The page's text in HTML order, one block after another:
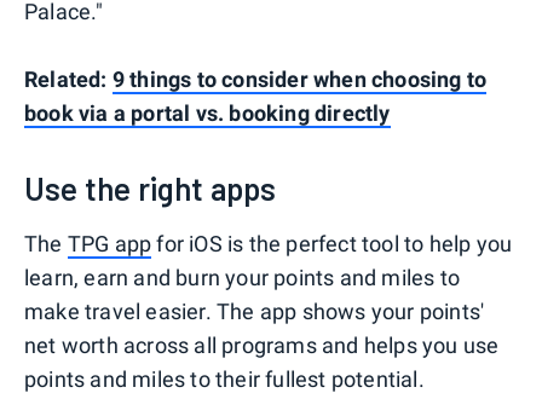
Palace."
Related: 9 things to consider when choosing to
book via a portal vs. booking directly
Use the right apps
The TPG appfor iOS is the perfect tool to help you
learn, earn and burn your points and miles to
make travel easier. The app shows your points'
net worth across all programs and helps you use
points and miles to their fullest potential.